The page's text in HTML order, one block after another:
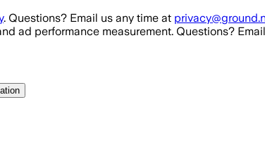
. Questions? Email us any time at
ad performance measurement. Questions?